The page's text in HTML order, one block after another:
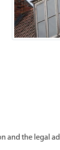
and the legal